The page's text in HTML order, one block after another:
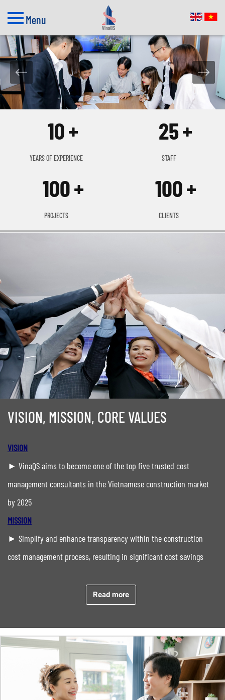
Menu
10
YEARS OF EXPERIENCE
25
STAFF
100
PROJECTS
100
CLIENTS
VISION, MISSION, CORE VALUES
VISION
► VinaQS aims to become one of the top five trusted cost
management consultants in the Vietnamese construction market
by 2025
MISSION
► Simplify and enhance transparency within the construction
cost management process, resulting in significant cost savings
Ethics
Accuracy
Commitment
Professionalism
Read more